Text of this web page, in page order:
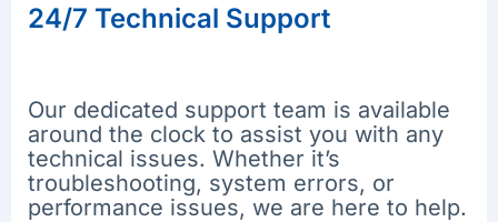
24/7 Technical Support
Our dedicated support team is available
around the clock to assist you with any
technical issues. Whether it’s
troubleshooting, system errors, or
performance issues, we are here to help.